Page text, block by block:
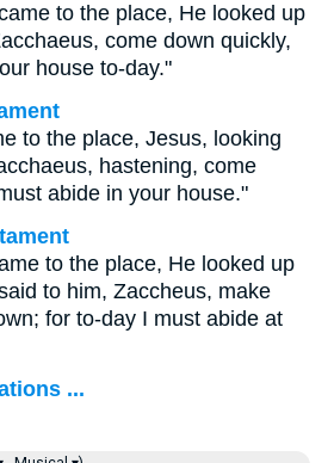
to the place, He looked up
come down quickly,
house to-day."
to the place, Jesus, looking
hastening, come
abide in your house."
to the place, He looked up
to him, Zaccheus, make
for to-day I must abide at
...